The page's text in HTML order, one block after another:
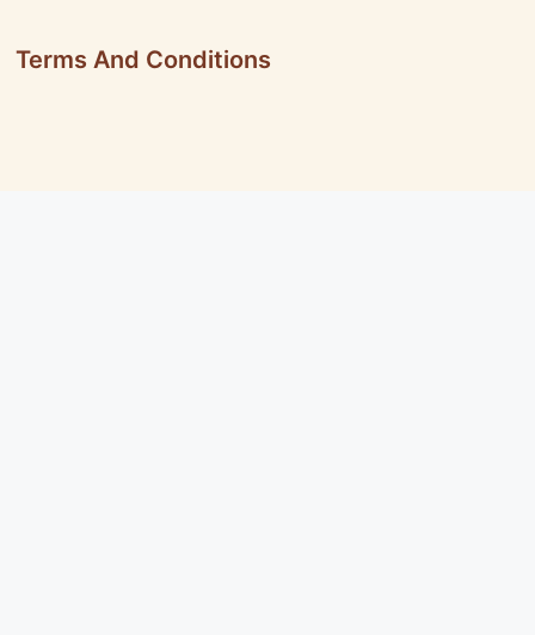
Terms And Conditions